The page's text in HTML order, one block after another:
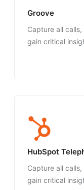
Groove
Capture all
gain critical
HubSpot
Capture all
gain critical